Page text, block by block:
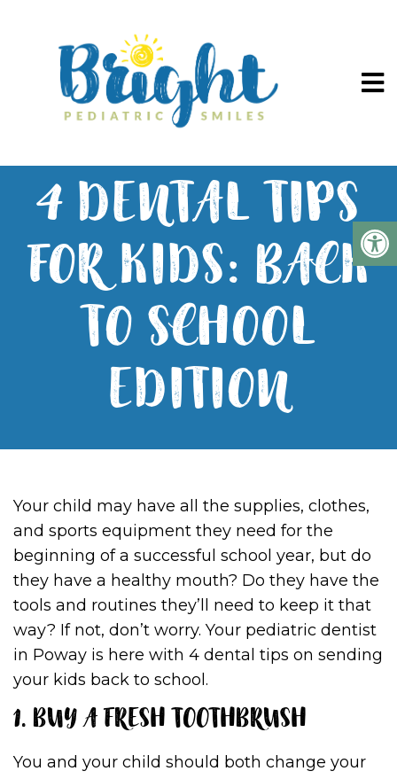
4 DENTAL TIPS
FOR KIDS: BACK
TO SCHOOL
EDITION
Your child may have all the supplies, clothes,
and sports equipment they need for the
beginning of a successful school year, but do
they have a healthy mouth? Do they have the
tools and routines they’ll need to keep it that
way? If not, don’t worry. Your pediatric dentist
in Poway is here with 4 dental tips on sending
your kids back to school.
1. BUY A FRESH TOOTHBRUSH
You and your child should both change your